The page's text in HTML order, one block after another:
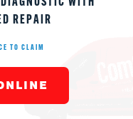
REPAIR
TO CLAIM